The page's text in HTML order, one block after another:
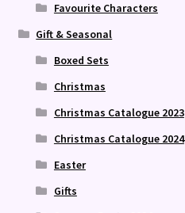
Favourite Characters
Gift & Seasonal
Boxed Sets
Christmas
Christmas Catalogue 2023
Christmas Catalogue 2024
Easter
Gifts